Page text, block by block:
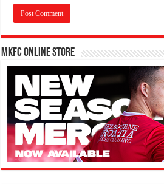
MKFC Online Store